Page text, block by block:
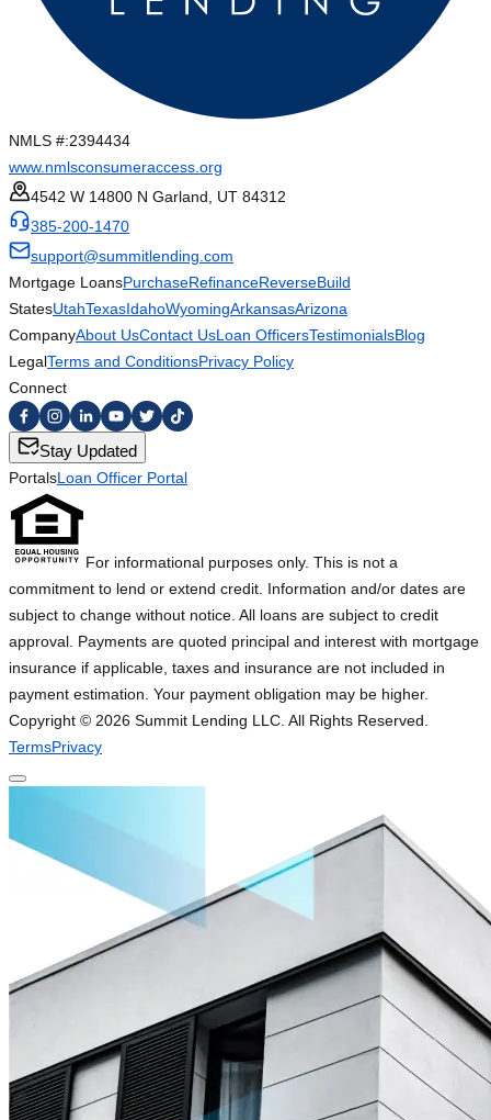
NMLS #:2394434
www.nmlsconsumeraccess.org
4542 W 14800 N Garland, UT 84312
385-200-1470
support@summitlending.com
Mortgage LoansPurchaseRefinanceReverseBuild
StatesUtahTexasIdahoWyomingArkansasArizona
CompanyAbout UsContact UsLoan OfficersTestimonialsBlog
LegalTerms and ConditionsPrivacy Policy
Connect
Stay Updated
PortalsLoan Officer Portal
For informational purposes only. This is not a
commitment to lend or extend credit. Information and/or dates are
subject to change without notice. All loans are subject to credit
approval. Payments are quoted principal and interest with mortgage
insurance if applicable, taxes and insurance are not included in
payment estimation. Your payment obligation may be higher.
Copyright © 2026 Summit Lending LLC. All Rights Reserved.
TermsPrivacy